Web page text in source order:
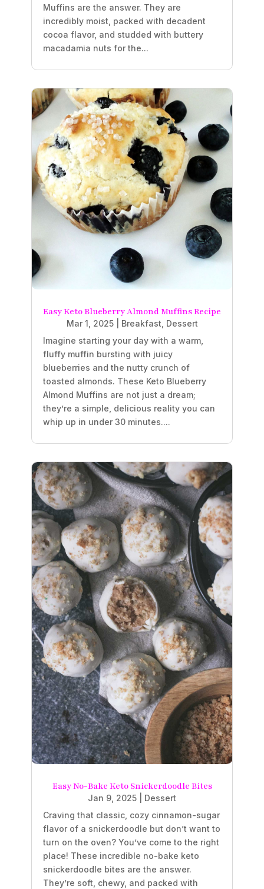
Muffins are the answer. They are
incredibly moist, packed with decadent
cocoa flavor, and studded with buttery
macadamia nuts for the...
Easy Keto Blueberry Almond Muffins Recipe
Mar 1, 2025| Breakfast Dessert
Imagine starting your day with a warm,
fluffy muffin bursting with juicy
blueberries and the nutty crunch of
toasted almonds. These Keto Blueberry
Almond Muffins are not just a dream;
they’re a simple, delicious reality you can
whip up in under 30 minutes....
Easy No-Bake Keto Snickerdoodle Bites
Jan 9, 2025
Dessert
Craving that classic, cozy cinnamon-sugar
flavor of a snickerdoodle but don’t want to
turn on the oven? You’ve come to the right
place! These incredible no-bake keto
snickerdoodle bites are the answer.
They’re soft, chewy, and packed with